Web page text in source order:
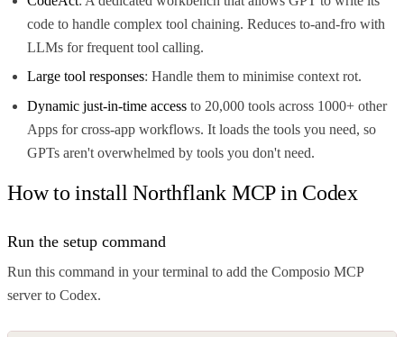
code to handle complex tool chaining. Reduces to-and-fro with
LLMs for frequent tool calling.
Large tool responses: Handle them to minimise context rot.
Dynamic just-in-time access to 20,000 tools across 1000+ other
Apps for cross-app workflows. It loads the tools you need, so
GPTs aren't overwhelmed by tools you don't need.
How to install Northflank MCP in Codex
Run the setup command
Run this command in your terminal to add the Composio MCP
server to Codex.